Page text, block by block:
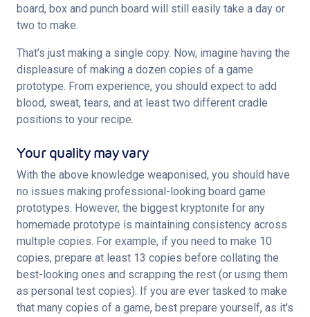
board, box and punch board will still easily take a day or
two to make.
That’s just making a single copy. Now, imagine having the
displeasure of making a dozen copies of a game
prototype. From experience, you should expect to add
blood, sweat, tears, and at least two different cradle
positions to your recipe.
Your quality may vary
With the above knowledge weaponised, you should have
no issues making professional-looking board game
prototypes. However, the biggest kryptonite for any
homemade prototype is maintaining consistency across
multiple copies. For example, if you need to make 10
copies, prepare at least 13 copies before collating the
best-looking ones and scrapping the rest (or using them
as personal test copies). If you are ever tasked to make
that many copies of a game, best prepare yourself, as it's